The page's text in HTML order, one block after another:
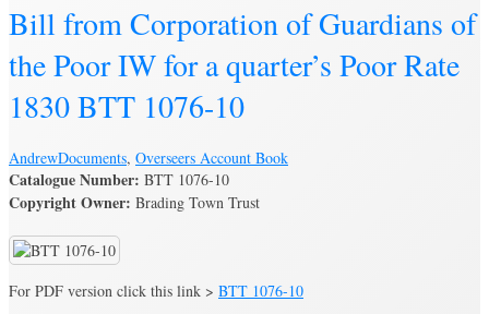
Bill from Corporation of Guardians of
the Poor IW for a quarter’s Poor Rate
1830 BTT 1076-10
AndrewDocuments, Overseers Account Book
Catalogue Number: BTT 1076-10
Copyright Owner: Brading Town Trust
For PDF version click this link > BTT 1076-10